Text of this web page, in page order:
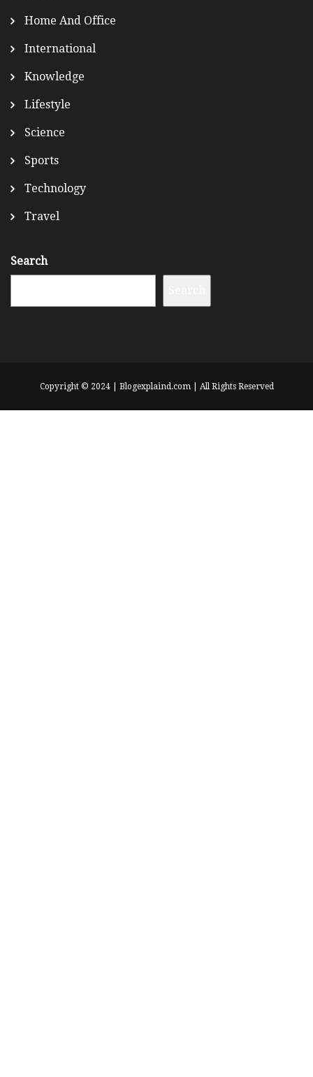
Home And Office
International
Knowledge
Lifestyle
Science
Sports
Technology
Travel
Search
Copyright © 2024 | Blogexplaind.com | All Rights Reserved